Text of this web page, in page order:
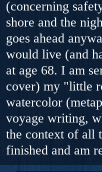
(concerning
shore and the
goes ahead
would live (and
at age 68. I am
cover) my "little
watercolor
voyage writing,
the context of all
finished and am